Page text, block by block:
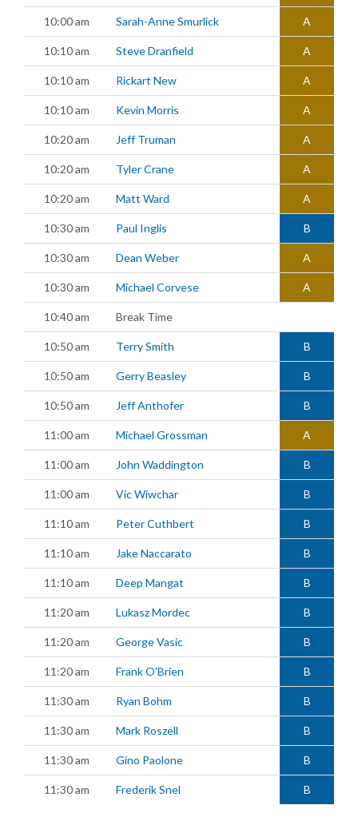
10:00 am Sarah-Anne Smurlick A
10:10 am Steve Dranfield A
10:10 am Rickart New A
10:10 am Kevin Morris A
10:20 am Jeff Truman A
10:20 am Tyler Crane A
10:20 am Matt Ward A
10:30 am Paul Inglis B
10:30 am Dean Weber A
10:30 am Michael Corvese A
10:40 am Break Time
10:50 am Terry Smith B
10:50 am Gerry Beasley B
10:50 am Jeff Anthofer B
11:00 am Michael Grossman A
11:00 am John Waddington B
11:00 am Vic Wiwchar B
11:10 am Peter Cuthbert B
11:10 am Jake Naccarato B
11:10 am Deep Mangat B
11:20 am Lukasz Mordec B
11:20 am George Vasic B
11:20 am Frank O'Brien B
11:30 am Ryan Bohm B
11:30 am Mark Roszell B
11:30 am Gino Paolone B
11:30 am Frederik Snel B